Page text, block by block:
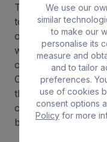
The hotel's dining
to satisfy all
offers a selection of
while the pool bar
cocktail or a cool
One of the
the beach. Just a
can enjoy the
beach and enjoy
We use our
similar
to make our
personalise its
measure and
and to tailor
preferences.
use of cookies
consent options
Policy for more